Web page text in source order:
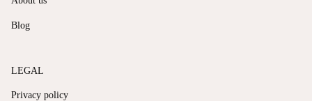
Blog
LEGAL
Privacy policy